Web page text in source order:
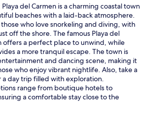
Playa del Carmen is a charming coastal town
beaches with a laid-back atmosphere.
who love snorkeling and diving, with
off the shore. The famous Playa del
offers a perfect place to unwind, while
a more tranquil escape. The town is
and dancing scene, making it
who enjoy vibrant nightlife. Also, take a
a day trip filled with exploration.
range from boutique hotels to
a comfortable stay close to the